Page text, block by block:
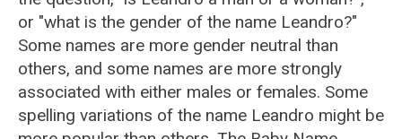
or "what is the gender of the name Leandro?"
Some names are more gender neutral than
others, and some names are more strongly
associated with either males or females. Some
spelling variations of the name Leandro might be